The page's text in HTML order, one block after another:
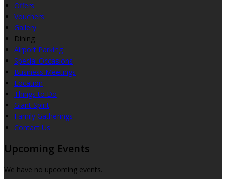
Offers
Vouchers
Gallery
Dining
Airport Parking
Special Occasions
Business Meetings
Location
Things to Do
Giant Spirit
Family Gatherings
Contact Us
Upcoming Events
We have no upcoming events.